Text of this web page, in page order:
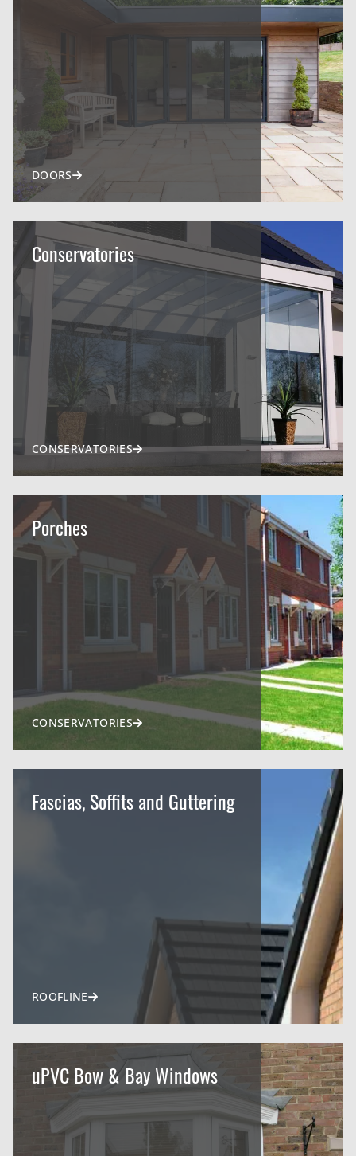
DOORS
Conservatories
CONSERVATORIES
Porches
CONSERVATORIES
Fascias, Soffits and Guttering
ROOFLINE
uPVC Bow & Bay Windows